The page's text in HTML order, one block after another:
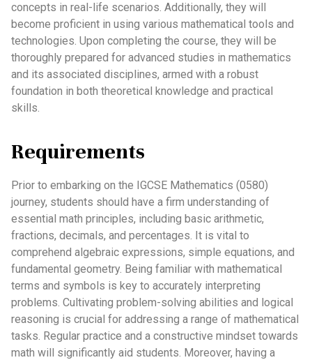
concepts in real-life scenarios. Additionally, they will
become proficient in using various mathematical tools and
technologies. Upon completing the course, they will be
thoroughly prepared for advanced studies in mathematics
and its associated disciplines, armed with a robust
foundation in both theoretical knowledge and practical
skills.
Requirements
Prior to embarking on the IGCSE Mathematics (0580)
journey, students should have a firm understanding of
essential math principles, including basic arithmetic,
fractions, decimals, and percentages. It is vital to
comprehend algebraic expressions, simple equations, and
fundamental geometry. Being familiar with mathematical
terms and symbols is key to accurately interpreting
problems. Cultivating problem-solving abilities and logical
reasoning is crucial for addressing a range of mathematical
tasks. Regular practice and a constructive mindset towards
math will significantly aid students. Moreover, having a